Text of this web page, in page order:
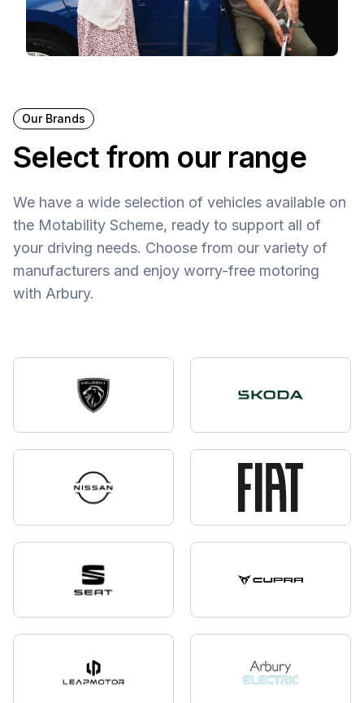
Our Brands
Select from our range
We have a wide selection of vehicles available on
the Motability Scheme, ready to support all of
your driving needs. Choose from our variety of
manufacturers and enjoy worry-free motoring
with Arbury.